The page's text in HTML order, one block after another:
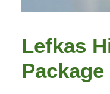
Lefkas
Package